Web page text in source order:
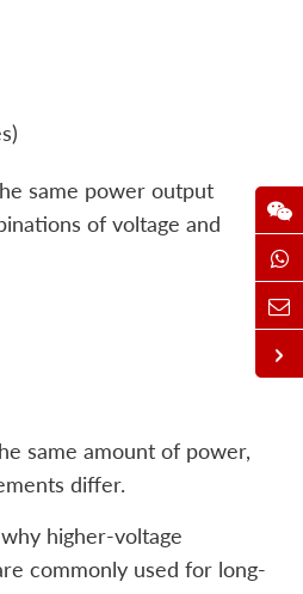
same power output
of voltage and
same amount of power,
differ.
higher-voltage
commonly used for long-